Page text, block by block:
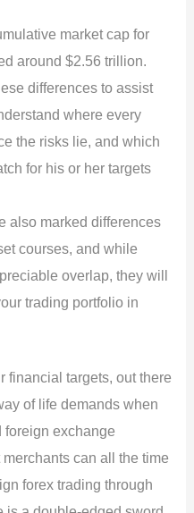
market cap for
around $2.56 trillion.
differences to assist
where every
the risks lie, and which
for his or her targets
also marked differences
courses, and while
overlap, they will
trading portfolio in
financial targets, out there
of life demands when
foreign exchange
can all the time
forex trading through